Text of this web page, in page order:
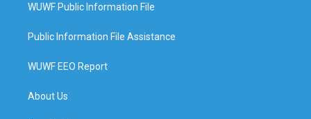
WUWF Public Information File
Public Information File Assistance
WUWF EEO Report
About Us